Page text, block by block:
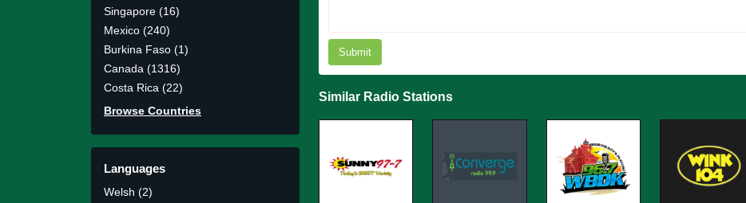
Singapore (16)
Mexico (240)
Burkina Faso (1)
Canada (1316)
Costa Rica (22)
Browse Countries
Languages
Welsh (2)
Submit
Similar Radio Stations